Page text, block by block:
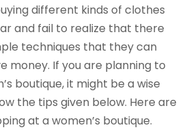
different kinds of clothes
and fail to realize that there
techniques that they can
money. If you are planning to
boutique, it might be a wise
the tips given below. Here are
at a women’s boutique.